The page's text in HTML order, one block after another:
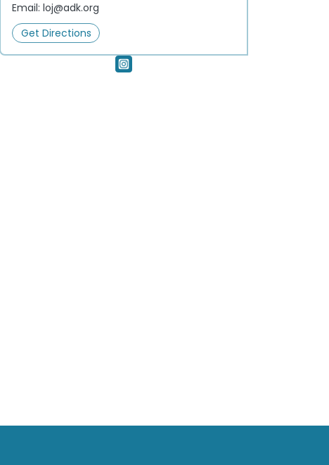
Email:loj@adk.org
Get Directions